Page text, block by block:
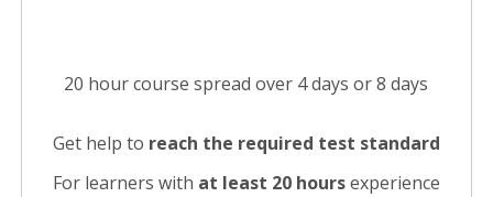
20 hour course spread over 4 days or 8 days
Get help to reach the required test standard
For learners with at least 20 hoursexperience